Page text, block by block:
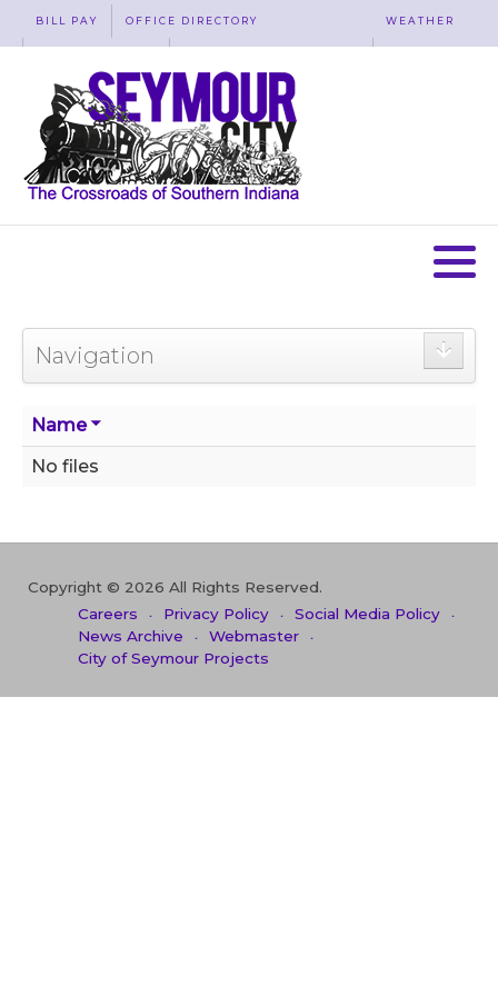
BILL PAY OFFICE DIRECTORY WEATHER
Navigation
Name
No files
Copyright © 2026 All Rights Reserved.
Careers
Privacy Policy
Social Media Policy
News Archive
Webmaster
City of Seymour Projects